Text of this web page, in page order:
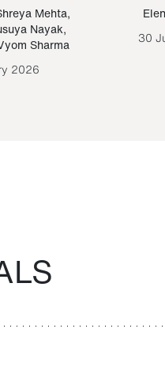
Mehta,
Nayak,
Sharma
2026
30